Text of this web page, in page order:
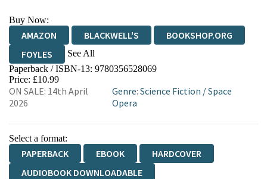
Buy Now:
AMAZON BLACKWELL'S
BOOKSHOP.ORG
FOYLES
See All
HIVE WATERSTONES
WORDERY
Paperback / ISBN-13: 9780356528069
Price: £10.99
ON SALE: 14th April
2026
Genre:Science Fiction /Space
Opera
Select a format:
PAPERBACK EBOOK
HARDCOVER
AUDIOBOOK DOWNLOADABLE